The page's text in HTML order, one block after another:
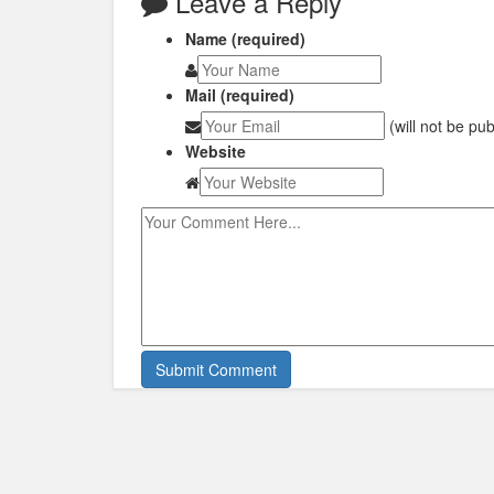
Name (required)
Mail (required)
(will not be
Website